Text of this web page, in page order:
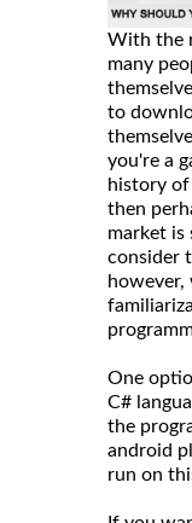
With the
many
to
you're a
history
then
market is
consider
however,
One
C#
the
android
run on